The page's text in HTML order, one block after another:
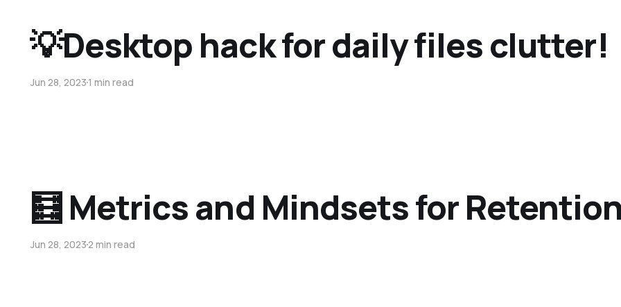
💡Desktop hack for daily files clutter!
Jun 28, 20231 min read
🧮 Metrics and Mindsets for
Jun 28, 20232 min read